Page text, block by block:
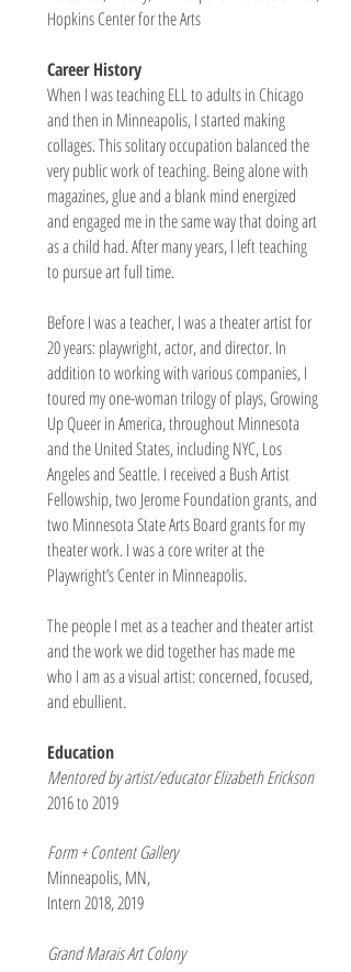
Hopkins Center for the Arts
Career History
When I was teaching ELL to adults in Chicago
and then in Minneapolis, I started making
collages. This solitary occupation balanced the
very public work of teaching. Being alone with
magazines, glue and a blank mind energized
and engaged me in the same way that doing art
as a child had. After many years, I left teaching
to pursue art full time.
Before I was a teacher, I was a theater artist for
20 years: playwright, actor, and director. In
addition to working with various companies, I
toured my one-woman trilogy of plays, Growing
Up Queer in America, throughout Minnesota
and the United States, including NYC, Los
Angeles and Seattle. I received a Bush Artist
Fellowship, two Jerome Foundation grants, and
two Minnesota State Arts Board grants for my
theater work. I was a core writer at the
Playwright’s Center in Minneapolis.
The people I met as a teacher and theater artist
and the work we did together has made me
who I am as a visual artist: concerned, focused,
and ebullient.
Education
Mentored by artist/educator Elizabeth Erickson
2016 to 2019
Form + Content Gallery
Minneapolis, MN,
Intern 2018, 2019
Grand Marais Art Colony